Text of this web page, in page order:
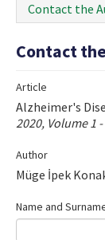
Instructions
Journal
Contact Us
e-ISSN: 2717-
Contact the
Contact
Article
Alzheimer's
2020, Volume 1
Author
Müge İpek
Name and